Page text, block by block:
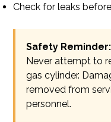
Check for leaks
Safety Reminder:
Never attempt to
gas cylinder.
removed from
personnel.